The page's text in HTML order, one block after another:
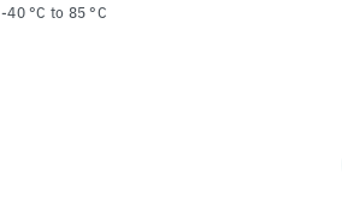
-40 °C to 85 °C